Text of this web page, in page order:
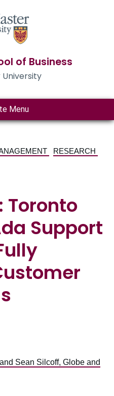
of Business
Menu
RESEARCH
Toronto
Support
Sean Silcoff, Globe and